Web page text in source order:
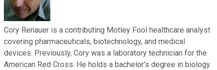
Cory Renauer is a contributing Motley Fool healthcare analyst
covering pharmaceuticals, biotechnology, and medical
devices. Previously, Cory was a laboratory technician for the
American Red Cross. He holds a bachelor’s degree in biology